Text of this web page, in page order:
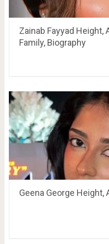
Zainab Fayyad Height,
Family, Biography
Geena George Height,